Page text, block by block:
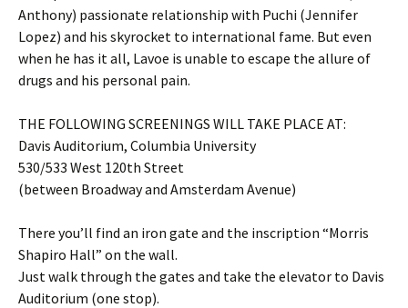
Anthony) passionate relationship with Puchi (Jennifer
Lopez) and his skyrocket to international fame. But even
when he has it all, Lavoe is unable to escape the allure of
drugs and his personal pain.
THE FOLLOWING SCREENINGS WILL TAKE PLACE AT:
Davis Auditorium, Columbia University
530/533 West 120th Street
(between Broadway and Amsterdam Avenue)
There you’ll find an iron gate and the inscription “Morris
Shapiro Hall” on the wall.
Just walk through the gates and take the elevator to Davis
Auditorium (one stop).